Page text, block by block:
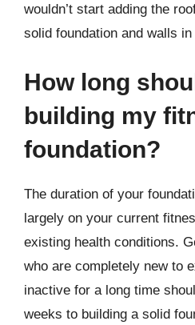
wouldn’t start adding the
solid foundation and walls in
How long
building my
foundation?
The duration of your
largely on your current
existing health conditions.
who are completely new to
inactive for a long time
weeks to building a solid